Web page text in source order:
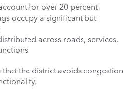
for over 20 percent
occupy a significant but
across roads, services,
that the district avoids congestion